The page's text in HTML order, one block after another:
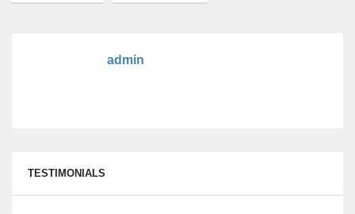
admin
TESTIMONIALS